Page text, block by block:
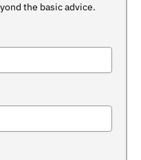
the basic advice.